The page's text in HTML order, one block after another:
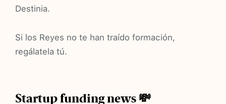
Destinia.
Si los Reyes no te han traído formación,
regálatela tú.
Startup funding news 💸